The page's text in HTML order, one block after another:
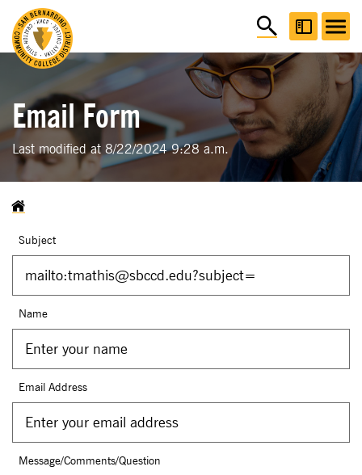
Email Form
Last modified at 8/22/2024 9:28 a.m.
Subject
Name
Email Address
Message/Comments/Question